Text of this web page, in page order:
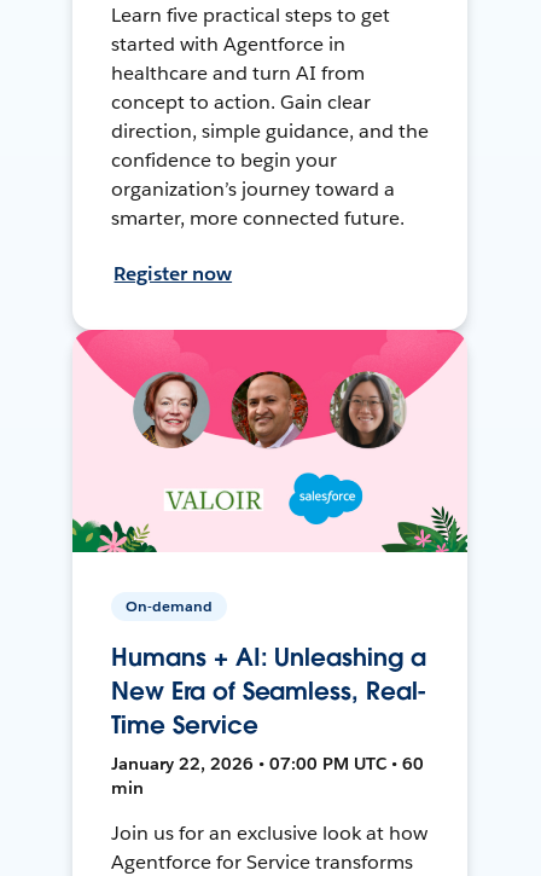
Learn five practical steps to get
started with Agentforce in
healthcare and turn AI from
concept to action. Gain clear
direction, simple guidance, and the
confidence to begin your
organization’s journey toward a
smarter, more connected future.
Register now
On-demand
Humans + AI: Unleashing a
New Era of Seamless, Real-
Time Service
January 22, 2026 • 07:00 PM UTC • 60
min
Join us for an exclusive look at how
Agentforce for Service transforms